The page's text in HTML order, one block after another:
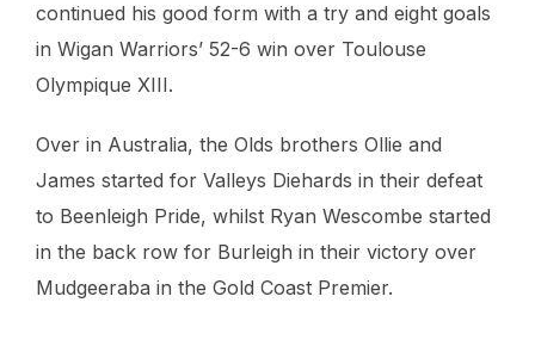
continued his good form with a try and eight goals
in Wigan Warriors’ 52-6 win over Toulouse
Olympique XIII.
Over in Australia, the Olds brothers Ollie and
James started for Valleys Diehards in their defeat
to Beenleigh Pride, whilst Ryan Wescombe started
in the back row for Burleigh in their victory over
Mudgeeraba in the Gold Coast Premier.